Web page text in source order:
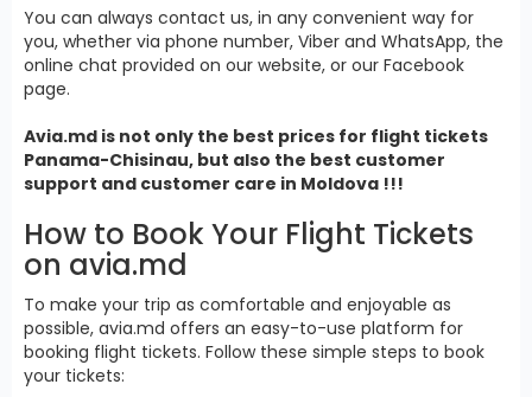
You can always contact us, in any convenient way for
you, whether via phone number, Viber and WhatsApp, the
online chat provided on our website, or our Facebook
page.
Avia.md is not only the best prices for flight tickets
Panama-Chisinau, but also the best customer
support and customer care in Moldova !!!
How to Book Your Flight Tickets
on avia.md
To make your trip as comfortable and enjoyable as
possible, avia.md offers an easy-to-use platform for
booking flight tickets. Follow these simple steps to book
your tickets: